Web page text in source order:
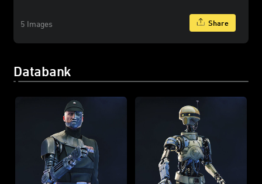
5 Images Share
Databank